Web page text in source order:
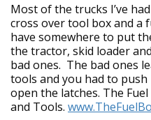
Most of the trucks I’ve
cross over tool box and a
have somewhere to put
the tractor, skid loader
bad ones. The bad ones
tools and you had to
open the latches. The
and Tools.